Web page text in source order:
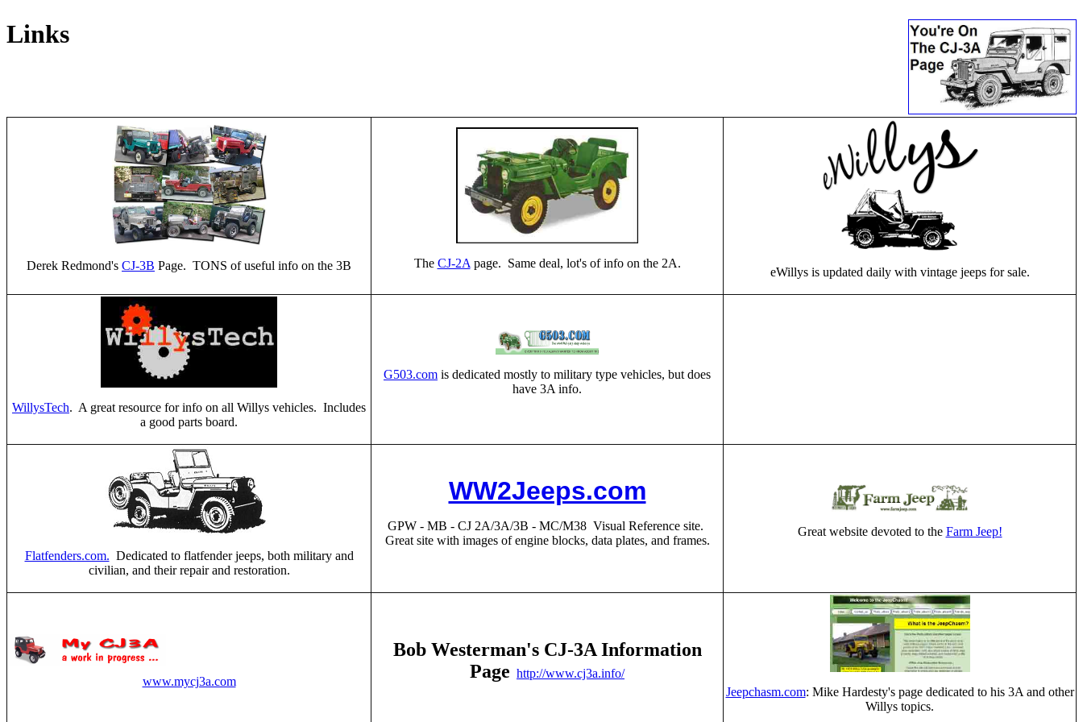
Links
Derek Redmond's CJ-3B Page. TONS of useful info on the 3B The CJ-2A page. Same deal, lot's of info on the 2A.
eWillys is updated daily with vintage jeeps for sale.
WillysTech. A great resource for info on all Willys vehicles. Includes
a good parts board.
G503.com is dedicated mostly to military type vehicles, but does
have 3A info.
Flatfenders.com. Dedicated to flatfender jeeps, both military and
civilian, and their repair and restoration.
WW2Jeeps.com
GPW - MB - CJ 2A/3A/3B - MC/M38 Visual Reference site.
Great site with images of engine blocks, data plates, and frames.
Great website devoted to the Farm Jeep!
www.mycj3a.com
Bob Westerman's CJ-3A Information
Page http://www.cj3a.info/
Jeepchasm.com: Mike Hardesty's page dedicated to his 3A and other
Willys topics.